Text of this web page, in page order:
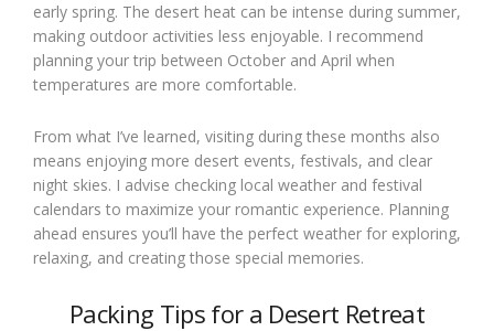
early spring. The desert heat can be intense during summer,
making outdoor activities less enjoyable. I recommend
planning your trip between October and April when
temperatures are more comfortable.
From what I’ve learned, visiting during these months also
means enjoying more desert events, festivals, and clear
night skies. I advise checking local weather and festival
calendars to maximize your romantic experience. Planning
ahead ensures you’ll have the perfect weather for exploring,
relaxing, and creating those special memories.
Packing Tips for a Desert Retreat